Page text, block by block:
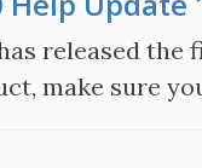
released the
make sure